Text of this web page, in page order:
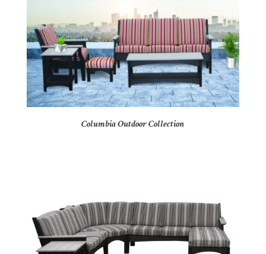
Columbia Outdoor Collection